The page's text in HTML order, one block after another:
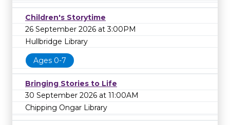
Children's Storytime
26 September 2026 at 3:00PM
Hullbridge Library
Ages 0-7
Bringing Stories to Life
30 September 2026 at 11:00AM
Chipping Ongar Library